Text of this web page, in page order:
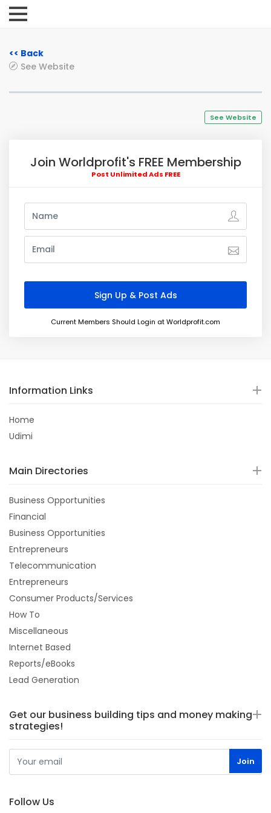
<< Back
See Website
See Website
Join Worldprofit's FREE Membership
Post Unlimited Ads FREE
Current Members Should Login at Worldprofit.com
Information Links
Home
Udimi
Main Directories
Business Opportunities
Financial
Business Opportunities
Entrepreneurs
Telecommunication
Entrepreneurs
Consumer Products/Services
How To
Miscellaneous
Internet Based
Reports/eBooks
Lead Generation
Get our business building tips and money making
strategies!
Follow Us